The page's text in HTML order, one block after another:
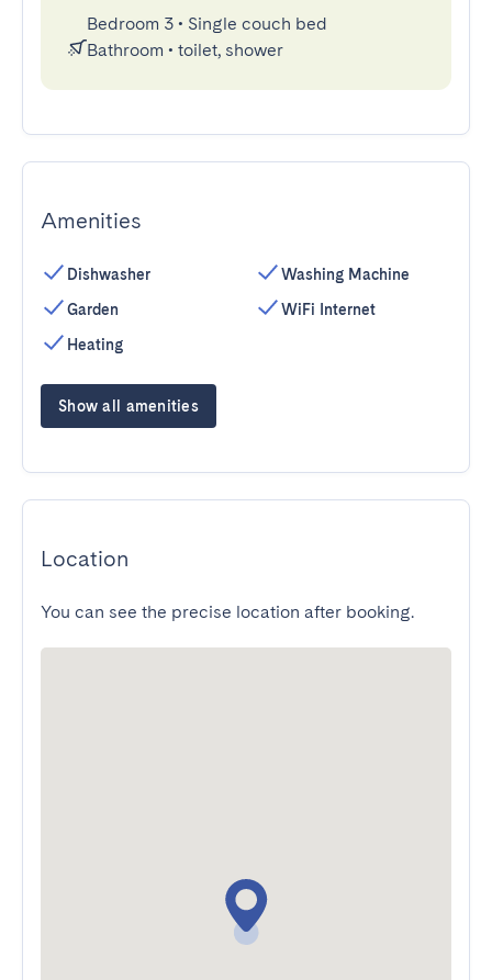
Bedroom 3 • Single couch bed
Bathroom • toilet, shower
Amenities
Dishwasher
Garden
Heating
Washing Machine
WiFi Internet
Show all amenities
Location
You can see the precise location after booking.